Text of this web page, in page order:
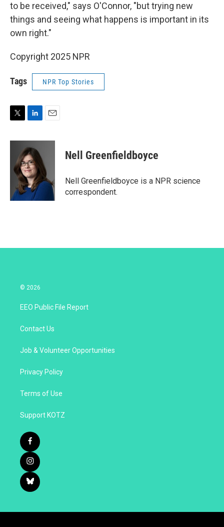
to be received," says O'Connor, "but trying new
things and seeing what happens is important in its
own right."
Copyright 2025 NPR
Tags NPR Top Stories
i
e
n
k
e
d
I
n
a
Nell Greenfieldboyce
Nell Greenfieldboyce is a NPR science
correspondent.
© 2026
EEO Public File Report
Contact Us
Job & Volunteer Opportunities
Privacy Policy
Terms of Use
Support KOTZ